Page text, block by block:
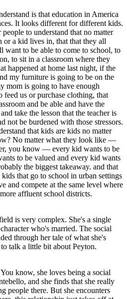
is that education in America
It looks different for different kids.
to understand that no matter
or a kid lives in, that that they all
want to be able to come to school, to
to sit in a classroom where they
happened at home last night, if the
my furniture is going to be on the
mom is going to have enough
feed us or purchase clothing, that
and be able and have the
take the lesson that the teacher is
not be burdened with those stressors.
that kids are kids no matter
No matter what they look like —
you know — every kid wants to be
to be valued and every kid wants
the biggest takeaway. and that
that go to school in urban settings
and compete at the same level where
affluent school districts.
is very complex. She's a single
who's married. The social
through her tale of what she's
talk a little bit about Peyton.
know, she loves being a social
and she finds that she really
people there. But she encounters